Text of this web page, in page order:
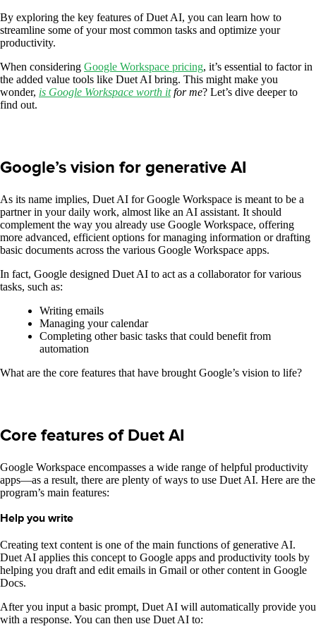
By exploring the key features of Duet AI, you can learn how to
streamline some of your most common tasks and optimize your
productivity.
When considering Google Workspace pricing, it’s essential to factor in
the added value tools like Duet AI bring. This might make you
wonder, is Google Workspace worth itfor me? Let’s dive deeper to
find out.
Google’s vision for generative AI
As its name implies, Duet AI for Google Workspace is meant to be a
partner in your daily work, almost like an AI assistant. It should
complement the way you already use Google Workspace, offering
more advanced, efficient options for managing information or drafting
basic documents across the various Google Workspace apps.
In fact, Google designed Duet AI to act as a collaborator for various
tasks, such as:
Writing emails
Managing your calendar
Completing other basic tasks that could benefit from
automation
What are the core features that have brought Google’s vision to life?
Core features of Duet AI
Google Workspace encompasses a wide range of helpful productivity
apps—as a result, there are plenty of ways to use Duet AI. Here are the
program’s main features:
Help you write
Creating text content is one of the main functions of generative AI.
Duet AI applies this concept to Google apps and productivity tools by
helping you draft and edit emails in Gmail or other content in Google
Docs.
After you input a basic prompt, Duet AI will automatically provide you
with a response. You can then use Duet AI to: